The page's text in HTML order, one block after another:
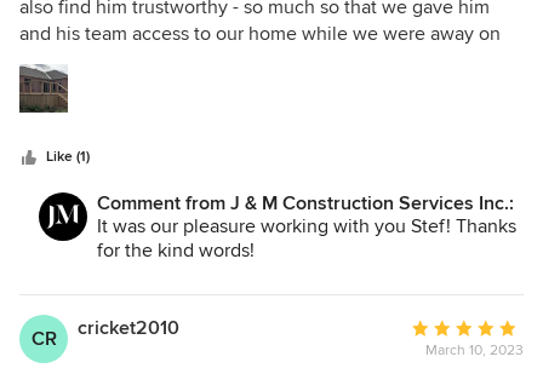
out
of
also find him trustworthy - so much so that we gave him
and his team access to our home while we were away on
vacation. He was very responsive and patient with all of our
questions - even after the project was completed. The final
result was beautiful."
Like (1)
Comment from J & M Construction Services Inc.:
It was our pleasure working with you Stef! Thanks
for the kind words!
CR cricket2010
Average
rating:
March 10, 2023